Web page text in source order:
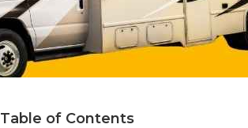
Table of Contents